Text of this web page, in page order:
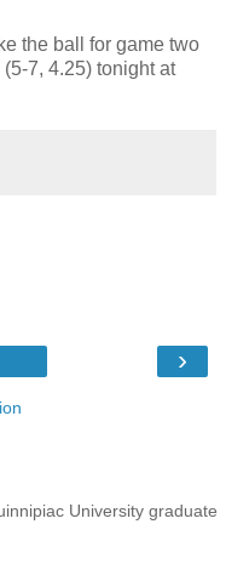
the ball for game two
7, 4.25) tonight at
›
University graduate